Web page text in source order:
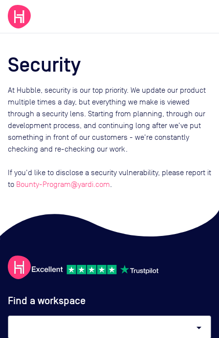
Security
At Hubble, security is our top priority. We update our product
multiple times a day, but everything we make is viewed
through a security lens. Starting from planning, through our
development process, and continuing long after we've put
something in front of our customers - we're constantly
checking and re-checking our work.
If you'd like to disclose a security vulnerability, please report it
to Bounty-Program@yardi.com
Find a workspace
arrow_drop_down